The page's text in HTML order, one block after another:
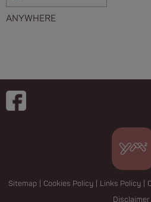
ANYWHERE
Sitemap Cookies Policy Links Policy
Disclaimer